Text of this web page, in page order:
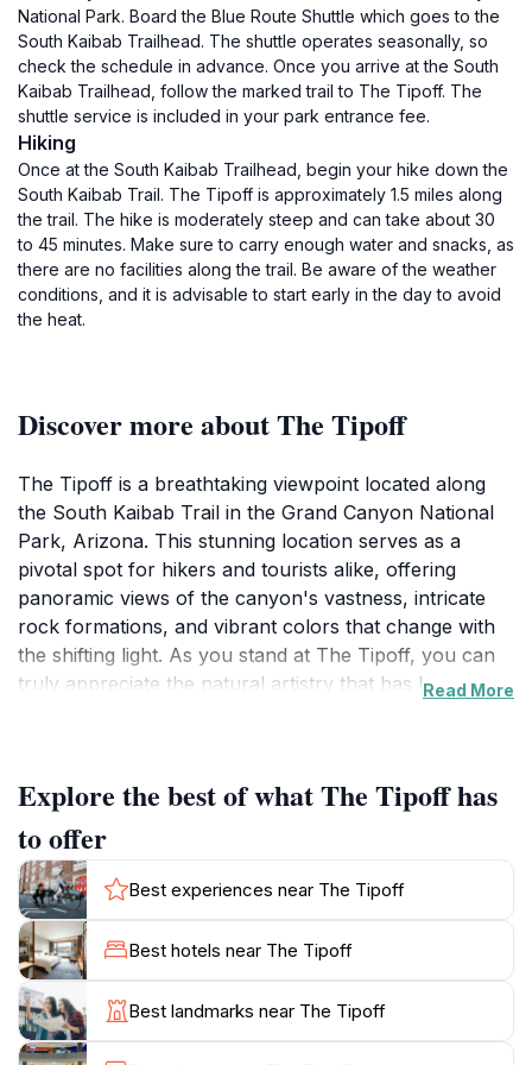
National Park. Board the Blue Route Shuttle which goes to the
South Kaibab Trailhead. The shuttle operates seasonally, so
check the schedule in advance. Once you arrive at the South
Kaibab Trailhead, follow the marked trail to The Tipoff. The
shuttle service is included in your park entrance fee.
Hiking
Once at the South Kaibab Trailhead, begin your hike down the
South Kaibab Trail. The Tipoff is approximately 1.5 miles along
the trail. The hike is moderately steep and can take about 30
to 45 minutes. Make sure to carry enough water and snacks, as
there are no facilities along the trail. Be aware of the weather
conditions, and it is advisable to start early in the day to avoid
the heat.
Discover more about The Tipoff
The Tipoff is a breathtaking viewpoint located along
the South Kaibab Trail in the Grand Canyon National
Park, Arizona. This stunning location serves as a
pivotal spot for hikers and tourists alike, offering
panoramic views of the canyon's vastness, intricate
rock formations, and vibrant colors that change with
the shifting light. As you stand at The Tipoff, you can
truly appreciate the natural artistry that has been
photographers and nature lovers. Visitors often
marvel at the breathtaking sunrises and sunsets that
paint the canyon in stunning hues, providing an
unforgettable experience. The Tipoff is also a strategic
stop for hikers, as it is the last restroom facility
available along the South Kaibab Trail before
venturing further into the canyon. Whether you're
planning to hike deeper into this natural wonder or
simply want to soak in the views, The Tipoff is an
essential stop for anyone visiting the Grand Canyon.
Read More
Explore the best of what The Tipoff has
to offer
Best experiences near The Tipoff
Best hotels near The Tipoff
Best landmarks near The Tipoff